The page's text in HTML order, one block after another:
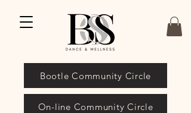
On-line Community Circle
Bootle Community Circle